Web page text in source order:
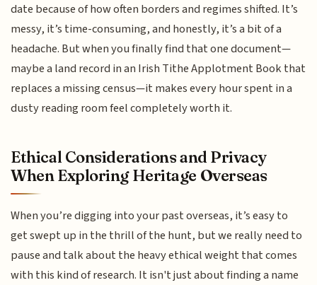
date because of how often borders and regimes shifted. It’s
messy, it’s time-consuming, and honestly, it’s a bit of a
headache. But when you finally find that one document—
maybe a land record in an Irish Tithe Applotment Book that
replaces a missing census—it makes every hour spent in a
dusty reading room feel completely worth it.
Ethical Considerations and Privacy
When Exploring Heritage Overseas
When you’re digging into your past overseas, it’s easy to
get swept up in the thrill of the hunt, but we really need to
pause and talk about the heavy ethical weight that comes
with this kind of research. It isn't just about finding a name